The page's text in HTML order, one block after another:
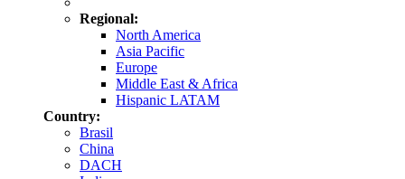
Regional:
North America
Asia Pacific
Europe
Middle East & Africa
Hispanic LATAM
Country:
Brasil
China
DACH